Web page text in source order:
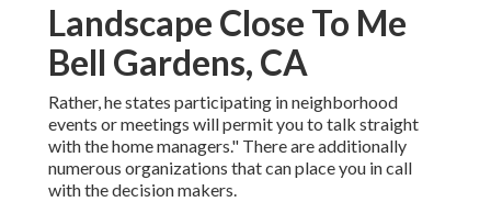
Landscape Close To Me
Bell Gardens, CA
Rather, he states participating in neighborhood
events or meetings will permit you to talk straight
with the home managers." There are additionally
numerous organizations that can place you in call
with the decision makers.